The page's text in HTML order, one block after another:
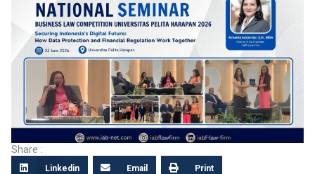
Share :
Linkedin Email Print